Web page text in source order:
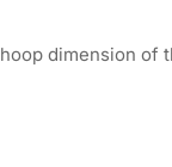
dimension